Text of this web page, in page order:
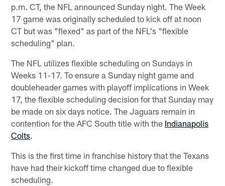
p.m. CT, the NFL announced Sunday night. The Week
17 game was originally scheduled to kick off at noon
CT but was "flexed" as part of the NFL's "flexible
scheduling" plan.
The NFL utilizes flexible scheduling on Sundays in
Weeks 11-17. To ensure a Sunday night game and
doubleheader games with playoff implications in Week
17, the flexible scheduling decision for that Sunday may
be made on six days notice. The Jaguars remain in
contention for the AFC South title with the Indianapolis
Colts.
This is the first time in franchise history that the Texans
have had their kickoff time changed due to flexible
scheduling.